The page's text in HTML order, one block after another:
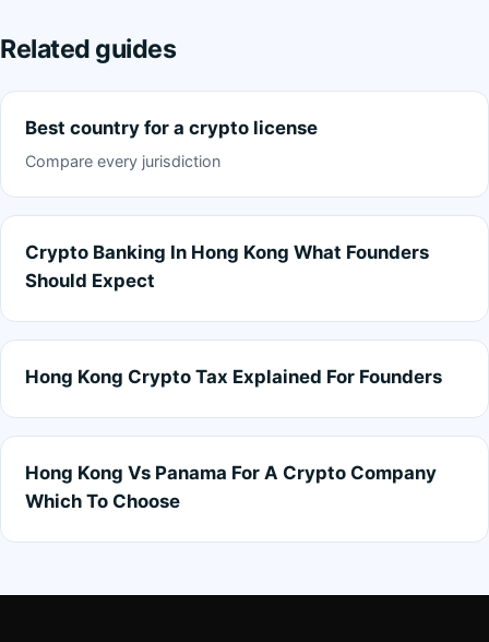
Related guides
Best country for a crypto license
Compare every jurisdiction
Crypto Banking In Hong Kong What Founders
Should Expect
Hong Kong Crypto Tax Explained For Founders
Hong Kong Vs Panama For A Crypto Company
Which To Choose